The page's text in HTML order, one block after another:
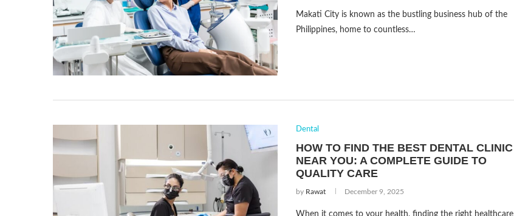
Makati City is known as the bustling business hub of the
Philippines, home to countless…
Dental
HOW TO FIND THE BEST DENTAL CLINIC
NEAR YOU: A COMPLETE GUIDE TO
QUALITY CARE
by Rawat December 9, 2025
When it comes to your health, finding the right healthcare